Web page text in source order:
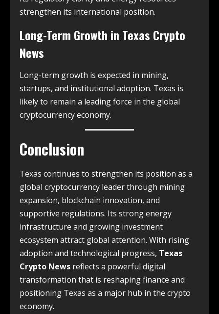
strengthen its international position.
Long-Term Growth in Texas Crypto
News
Long-term growth is expected in mining,
startups, and institutional adoption. Texas is
likely to remain a leading force in the global
cryptocurrency economy.
Conclusion
Texas continues to strengthen its position as a
global cryptocurrency leader through mining
expansion, blockchain innovation, and
supportive regulations. Its strong energy
infrastructure and growing investment
ecosystem attract global attention. With rising
adoption and technological progress, Texas
Crypto News reflects a powerful digital
transformation that is reshaping finance and
positioning Texas as a major hub in the crypto
economy.